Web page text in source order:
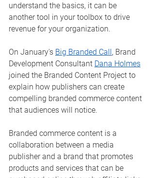
understand the basics, it can be
another tool in your toolbox to drive
revenue for your organization.
On January's Big Branded Call, Brand
Development Consultant Dana Holmes
joined the Branded Content Project to
explain how publishers can create
compelling branded commerce content
that audiences will notice.
Branded commerce content is a
collaboration between a media
publisher and a brand that promotes
products and services that can be